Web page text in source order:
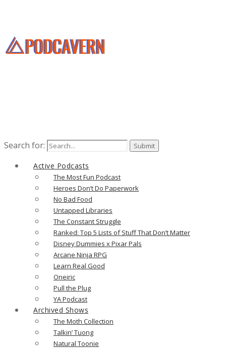
Search for:
Active Podcasts
The Most Fun Podcast
Heroes Don’t Do Paperwork
No Bad Food
Untapped Libraries
The Constant Struggle
Ranked: Top 5 Lists of Stuff That Don’t Matter
Disney Dummies x Pixar Pals
Arcane Ninja RPG
Learn Real Good
Oneiric
Pull the Plug
YA Podcast
Archived Shows
The Moth Collection
Talkin’ Tuong
Natural Toonie